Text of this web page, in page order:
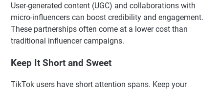
User-generated content (UGC) and collaborations with
micro-influencers can boost credibility and engagement.
These partnerships often come at a lower cost than
traditional influencer campaigns.
Keep It Short and Sweet
TikTok users have short attention spans. Keep your